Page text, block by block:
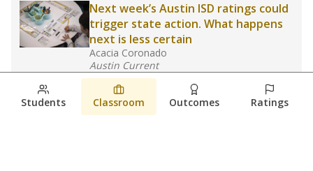
Next week’s Austin ISD ratings could
trigger state action. What happens
next is less certain
Acacia Coronado
Austin Current
August 6, 2026
Families brace for change as Third
Students Classroom Outcomes Ratings